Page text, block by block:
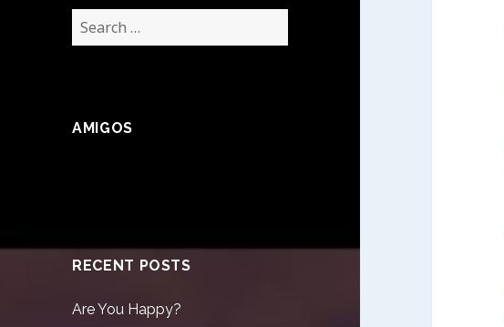
Search
AMIGOS
RECENT POSTS
Are You Happy?